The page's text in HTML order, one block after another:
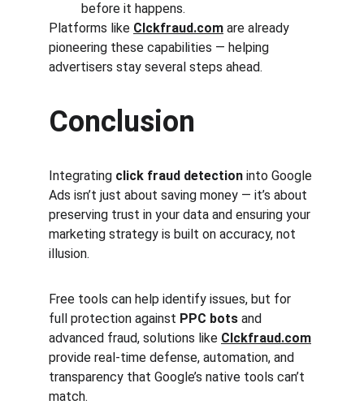
before it happens.
Platforms like Clckfraud.com are already
pioneering these capabilities — helping
advertisers stay several steps ahead.
Conclusion
Integrating click fraud detection into Google
Ads isn’t just about saving money — it’s about
preserving trust in your data and ensuring your
marketing strategy is built on accuracy, not
illusion.
Free tools can help identify issues, but for
full protection against PPC bots and
advanced fraud, solutions like Clckfraud.com
provide real-time defense, automation, and
transparency that Google’s native tools can’t
match.